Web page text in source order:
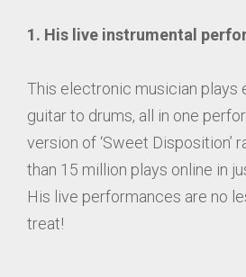
1. His live instrumental
This electronic musician plays
guitar to drums, all in one
version of ‘Sweet Disposition’
than 15 million plays online in
His live performances are no
treat!